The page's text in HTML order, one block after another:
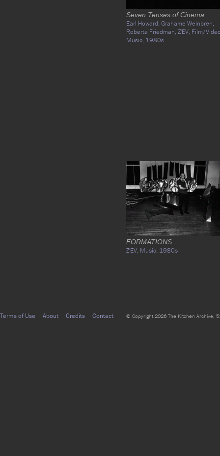
Seven Tenses of Cinema
Earl Howard,Grahame Weinbren,
Roberta Friedman,Z'EV, Film/
Music, 1980s
FORMATIONS
Z'EV, Music, 1980s
Terms of Use About Credits Contact © Copyright 2026 The Kitchen Archive,